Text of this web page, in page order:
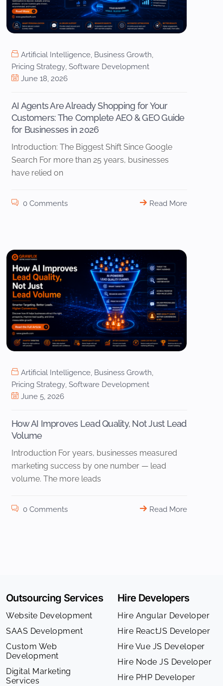
Artificial Intelligence, Business Growth,
Pricing Strategy, Software Development
June 18, 2026
AI Agents Are Already Shopping for Your
Customers: The Complete AEO & GEO Guide
for Businesses in 2026
Introduction: The Biggest Shift Since Google
Search For more than 25 years, businesses
have relied on
0 Comments Read More
Artificial Intelligence, Business Growth,
Pricing Strategy, Software Development
June 5, 2026
How AI Improves Lead Quality, Not Just Lead
Volume
Introduction For years, businesses measured
marketing success by one number — lead
volume. The more leads
0 Comments Read More
Outsourcing Services
Website Development
SAAS Development
Custom Web
Development
Digital Marketing
Services
Hire Developers
Hire Angular Developer
Hire ReactJS Developer
Hire Vue JS Developer
Hire Node JS Developer
Hire PHP Developer